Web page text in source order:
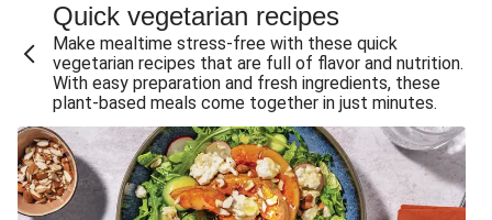
Cheesy Crumbed Haloumi Burger & Corn Cobs
Extra Cheesy Mumbai Corn Fritters
Satay Tofu Tacos & Sweet Chilli Mayo
Roast Beetroot & Chermoula Couscous Salad
Cheesy Zucchini Fritters, Haloumi & Veggie Salad
Cheesy Zucchini Fritters & Veggie Salad
Quick vegetarian recipes
Make mealtime stress-free with these quick
vegetarian recipes that are full of flavor and nutrition.
With easy preparation and fresh ingredients, these
plant-based meals come together in just minutes.